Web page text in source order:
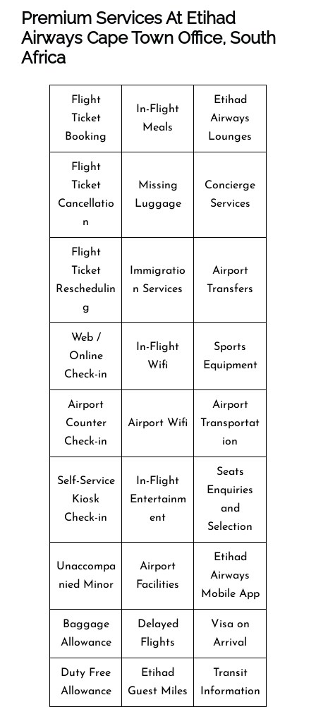
Premium Services At Etihad
Airways Cape Town Office, South
Africa
Flight
Ticket
Booking
In-Flight
Meals
Etihad
Airways
Lounges
Flight
Ticket
Cancellatio
n
Missing
Luggage
Concierge
Services
Flight
Ticket
Reschedulin
g
Immigratio
n Services
Airport
Transfers
Web /
Online
Check-in
In-Flight
Wifi
Sports
Equipment
Airport
Counter
Check-in
Airport Wifi
Airport
Transportat
ion
Self-Service
Kiosk
Check-in
In-Flight
Entertainm
ent
Seats
Enquiries
and
Selection
Unaccompa
nied Minor
Airport
Facilities
Etihad
Airways
Mobile App
Baggage
Allowance
Delayed
Flights
Visa on
Arrival
Duty Free
Allowance
Etihad
Guest Miles
Transit
Information